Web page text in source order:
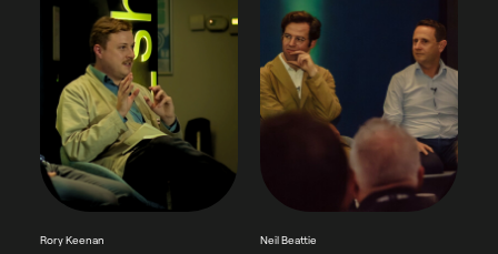
Rory Keenan Neil Beattie